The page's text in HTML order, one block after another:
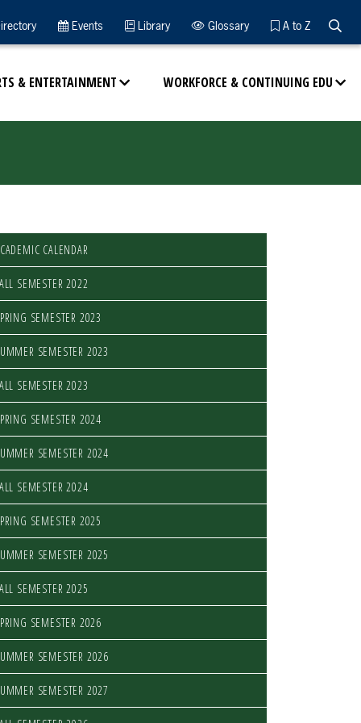
& ENTERTAINMENT WORKFORCE & CONTINUING EDU
Events Library Glossary A to Z
CALENDAR
SEMESTER 2022
SEMESTER 2023
SEMESTER 2023
SEMESTER 2023
SEMESTER 2024
SEMESTER 2024
SEMESTER 2024
SEMESTER 2025
SEMESTER 2025
SEMESTER 2025
SEMESTER 2026
SEMESTER 2026
SEMESTER 2027